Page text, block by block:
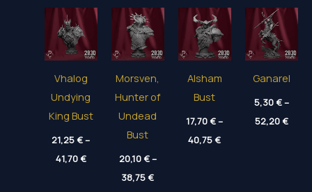
Vhalog
Undying
King Bust
21,25€–
41,70€Price
range:
Morsven,
Hunter of
Undead
Bust
20,10€–
38,75€Price
range:
Alsham
Bust
17,70€–
40,75€Price
range:
Ganarel
5,30€–
52,20€Price